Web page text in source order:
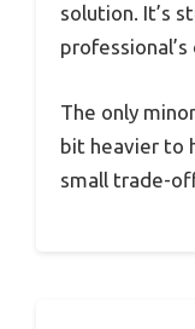
solution. It’s
professional’s
The only
bit heavier to
small trade-